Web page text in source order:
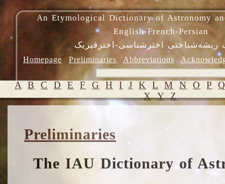
An Etymological Dictionary of Astronomy
English-French-Persian
ریشه‌شناختی اخترشناسی-اخترفیزیک
Homepage Preliminaries Abbreviations
A B C D E F G H I J K L M N O P
X Y Z
Preliminaries
The IAU Dictionary of